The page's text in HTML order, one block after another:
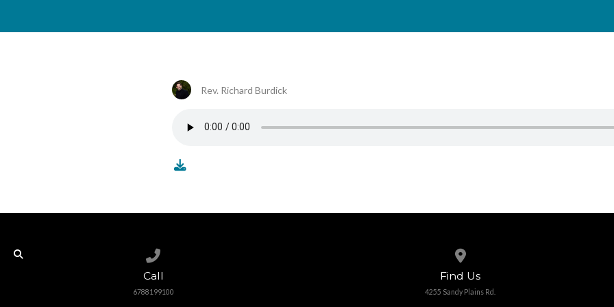
Rev. Richard Burdick
Call
6788199100
Find Us
4255 Sandy Plains Rd.